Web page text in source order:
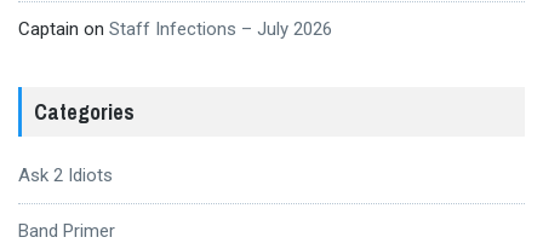
Captain on Staff Infections – July 2026
Categories
Ask 2 Idiots
Band Primer